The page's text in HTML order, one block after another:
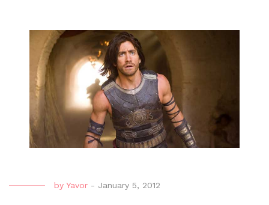
by Yavor - January 5, 2012